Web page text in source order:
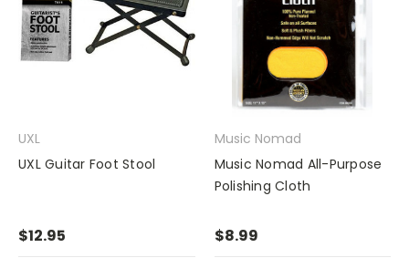
UXL
UXL Guitar Foot Stool
$12.95
Music Nomad
Music Nomad All-Purpose
Polishing Cloth
$8.99